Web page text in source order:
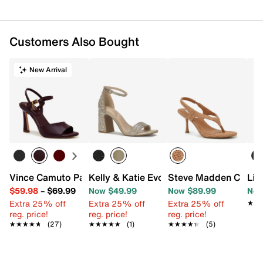
Customers Also Bought
New Arrival
Vince Camuto Pairia Sandal
$59.98– $69.99
Extra 25% off
reg. price!
★★★★★
★★★★★ (27)
Kelly & Katie Evona Sandal
Now $49.99
Extra 25% off
reg. price!
★★★★★
★★★★★ (1)
Steve Madden Cleeo
Now $89.99
Extra 25% off
reg. price!
★★★★★
★★★★★ (5)